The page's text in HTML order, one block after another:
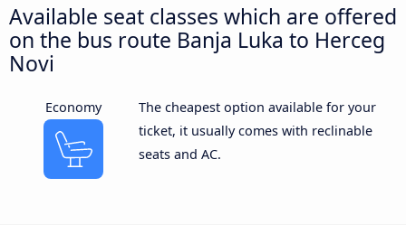
Available seat classes which are offered
on the bus route Banja Luka to Herceg
Novi
Economy
The cheapest option available for your
ticket, it usually comes with reclinable
seats and AC.